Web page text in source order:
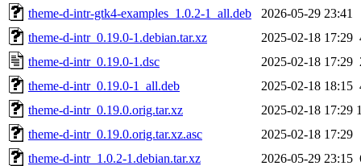
theme-d-intr-gtk4-examples_1.0.2-1_all.deb
2026-05-29 23:41
theme-d-intr_0.19.0-1.debian.tar.xz
2025-02-18 17:29
theme-d-intr_0.19.0-1.dsc
2025-02-18 17:29
theme-d-intr_0.19.0-1_all.deb
2025-02-18 18:15
theme-d-intr_0.19.0.orig.tar.xz
2025-02-18 17:29
theme-d-intr_0.19.0.orig.tar.xz.asc
2025-02-18 17:29
theme-d-intr_1.0.2-1.debian.tar.xz
2026-05-29 23:15